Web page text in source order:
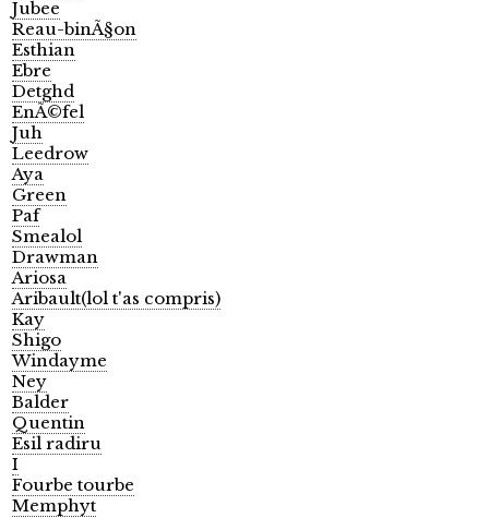
Jubee
Reau-binÃ§on
Esthian
Ebre
Detghd
EnÃ©fel
Juh
Leedrow
Aya
Green
Paf
Smealol
Drawman
Ariosa
Aribault(lol t'as compris)
Kay
Shigo
Windayme
Ney
Balder
Quentin
Esil radiru
I
Fourbe tourbe
Memphyt